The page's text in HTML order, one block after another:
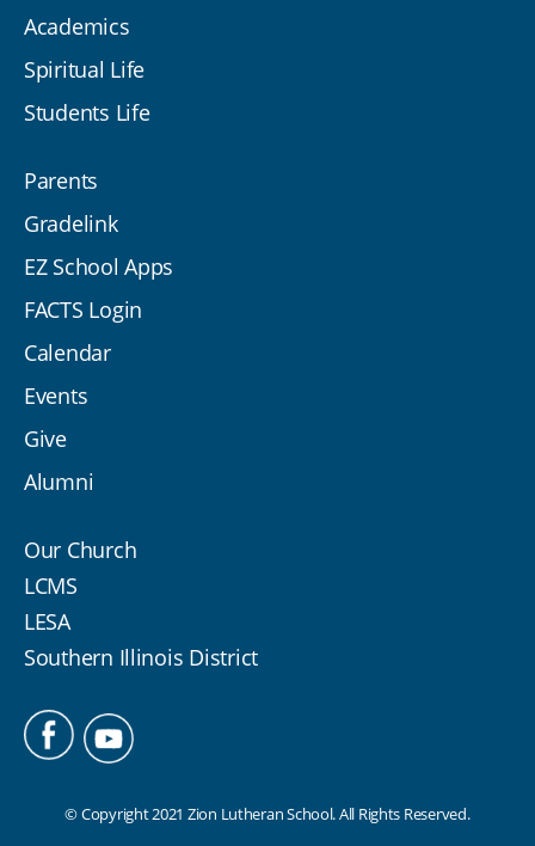
Academics
Spiritual Life
Students Life
Parents
Gradelink
EZ School Apps
FACTS Login
Calendar
Events
Give
Alumni
Our Church
LCMS
LESA
Southern Illinois District
© Copyright 2021 Zion Lutheran School. All Rights Reserved.